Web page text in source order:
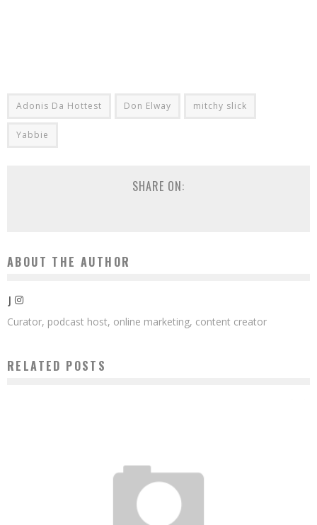
Adonis Da Hottest Don Elway mitchy slick
Yabbie
SHARE ON:
ABOUT THE AUTHOR
J
Curator, podcast host, online marketing, content creator
RELATED POSTS